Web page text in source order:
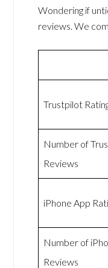
Wondering if
reviews. We
Trustpilot
Number of
Reviews
iPhone App
Number of
Reviews